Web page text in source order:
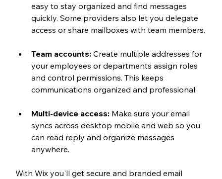
easy to stay organized and find messages
quickly. Some providers also let you delegate
access or share mailboxes with team members.
Team accounts: Create multiple addresses for
your employees or departments assign roles
and control permissions. This keeps
communications organized and professional.
Multi-device access: Make sure your email
syncs across desktop mobile and web so you
can read reply and organize messages
anywhere.
With Wix you'll get secure and branded email